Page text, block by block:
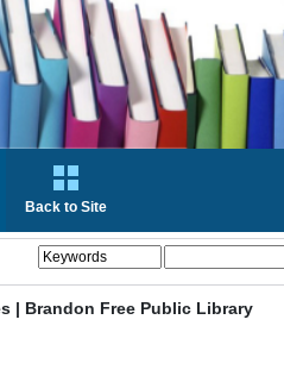
Back to Site
| Brandon Free Public Library